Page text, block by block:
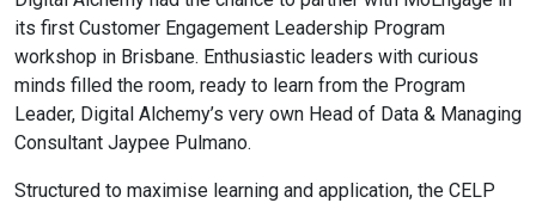
its first Customer Engagement Leadership Program
workshop in Brisbane. Enthusiastic leaders with curious
minds filled the room, ready to learn from the Program
Leader, Digital Alchemy’s very own Head of Data & Managing
Consultant Jaypee Pulmano.
Structured to maximise learning and application, the CELP